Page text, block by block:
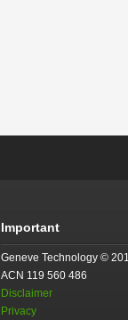
Important
Geneve Technology ©
ACN 119 560 486
Disclaimer
Privacy